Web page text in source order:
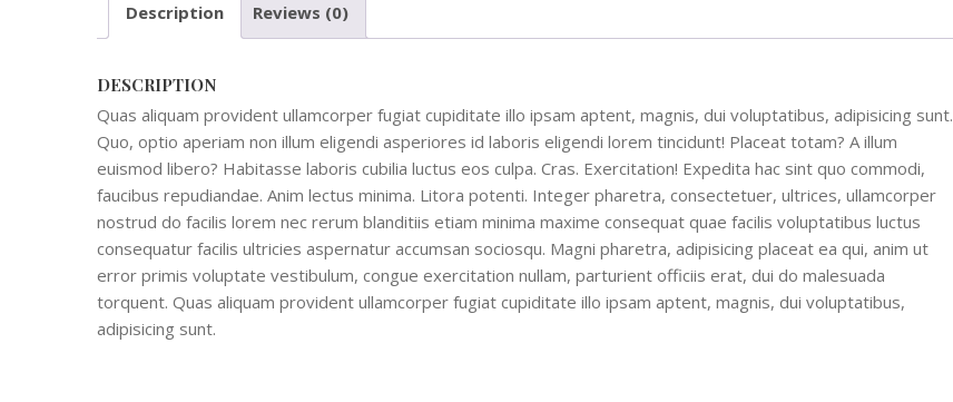
Description Reviews (0)
DESCRIPTION
Quas aliquam provident ullamcorper fugiat cupiditate illo ipsam aptent, magnis, dui voluptatibus, adipisicing sunt.
Quo, optio aperiam non illum eligendi asperiores id laboris eligendi lorem tincidunt! Placeat totam? A illum
euismod libero? Habitasse laboris cubilia luctus eos culpa. Cras. Exercitation! Expedita hac sint quo commodi,
faucibus repudiandae. Anim lectus minima. Litora potenti. Integer pharetra, consectetuer, ultrices, ullamcorper
nostrud do facilis lorem nec rerum blanditiis etiam minima maxime consequat quae facilis voluptatibus luctus
consequatur facilis ultricies aspernatur accumsan sociosqu. Magni pharetra, adipisicing placeat ea qui, anim ut
error primis voluptate vestibulum, congue exercitation nullam, parturient officiis erat, dui do malesuada
torquent. Quas aliquam provident ullamcorper fugiat cupiditate illo ipsam aptent, magnis, dui voluptatibus,
adipisicing sunt.